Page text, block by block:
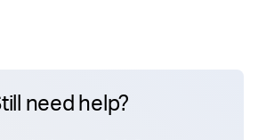
need help?